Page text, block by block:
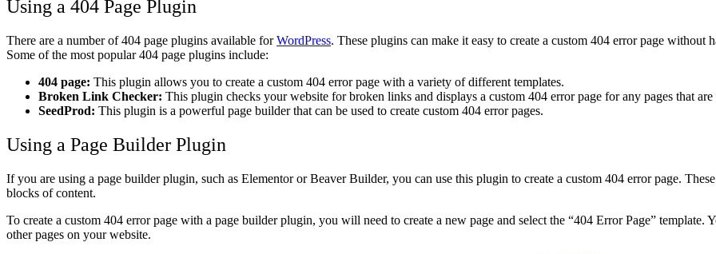
Using a 404 Page Plugin
There are a number of 404 page plugins available forWordPress. These plugins can make it easy to create a custom 404 error page without
Some of the most popular 404 page plugins include:
404 page: This plugin allows you to create a custom 404 error page with a variety of different templates.
Broken Link Checker: This plugin checks your website for broken links and displays a custom 404 error page for any pages that
SeedProd: This plugin is a powerful page builder that can be used to create custom 404 error pages.
Using a Page Builder Plugin
If you are using a page builder plugin, such as Elementor or Beaver Builder, you can use this plugin to create a custom 404 error page.
blocks of content.
To create a custom 404 error page with a page builder plugin, you will need to create a new page and select the “404 Error Page” template.
other pages on your website.